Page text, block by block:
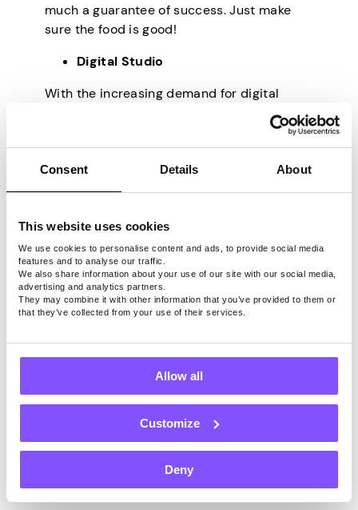
Consent Details About
This website uses cookies
We use cookies to personalise content and ads, to provide social media
features and to analyse our traffic.
We also share information about your use of our site with our social media,
advertising and analytics partners.
They may combine it with other information that you’ve provided to them or
that they’ve collected from your use of their services.
Allow all
Customize
Deny
much a guarantee of success. Just make
sure the food is good!
Digital Studio
With the increasing demand for digital
services, setting up a digital studio can be
graphic designing, video editing, web
design and development, photography, and
more services. As these are always in
business in this field.
Benefits of Starting a
Small Business in
Kolkata
Most people are drawn to Kolkata due to its
vibrant culture and diverse population.
Starting a business in this city can be
Below are the three benefits of starting a